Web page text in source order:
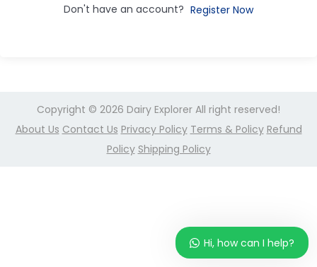
Don't have an account? Register Now
Copyright © 2026 Dairy Explorer All right reserved!
About Us Contact Us Privacy Policy Terms & Policy Refund
Policy Shipping Policy
Hi, how can I help?